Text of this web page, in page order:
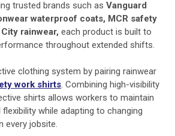
trusted brands such as Vanguard
waterproof coats, MCR safety
rainwear, each product is built to
throughout extended shifts.
clothing system by pairing rainwear
work shirts. Combining high-visibility
shirts allows workers to maintain
while adapting to changing
every jobsite.